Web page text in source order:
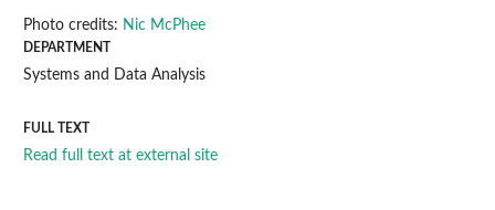
Photo credits: Nic McPhee
DEPARTMENT
Systems and Data Analysis
FULL TEXT
Read full text at external site